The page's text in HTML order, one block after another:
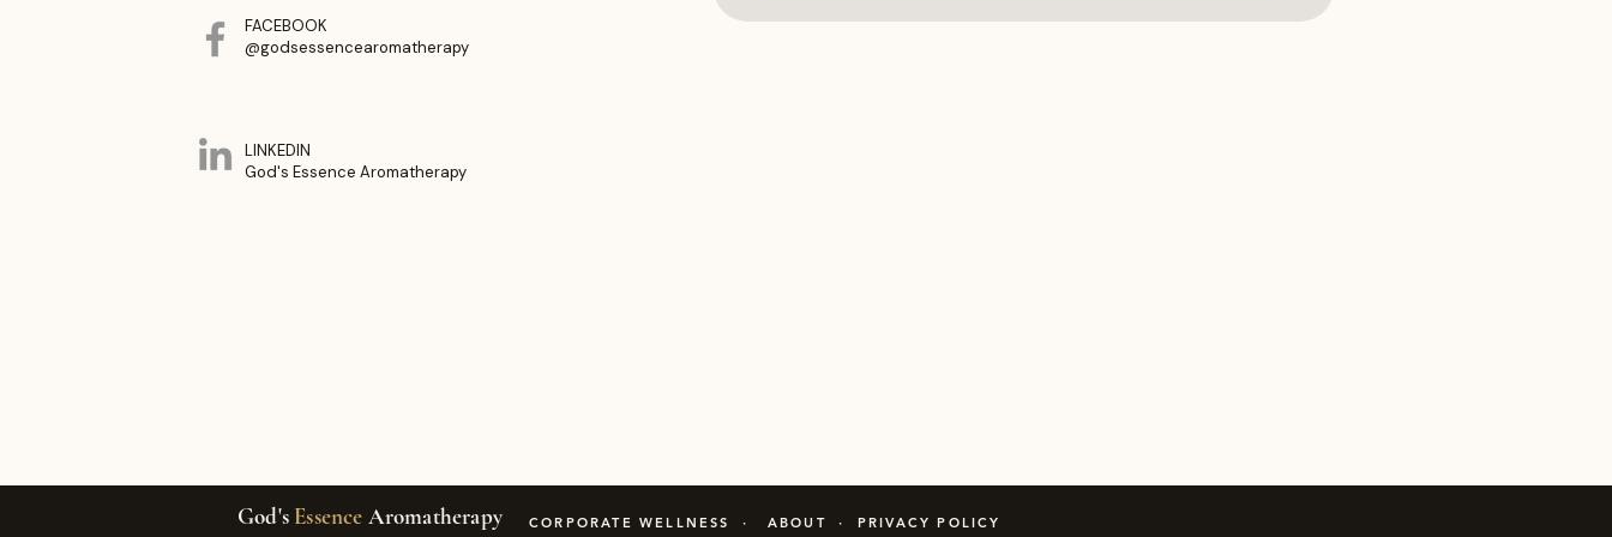
FACEBOOK
@godsessencearomatherapy
LINKEDIN
God's Essence Aromatherapy
God's Essence Aromatherapy CORPORATE WELLNESS · ABOUT · PRIVACY POLICY